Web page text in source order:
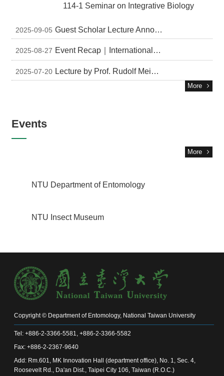
114-1 Seminar on Integrative Biology
2025-09-05 Guest Scholar Lecture Announcement
2025-08-27 Event Recap｜International Symposium for Insect-Microbe Associations in Forest and Agro-ecosystems
2025-07-20 Lecture by Prof. Rudolf Meier, Museum für Naturkunde, Berlin
More
Events
More
NTU Department of Entomology
NTU Insect Museum
Copyright © Department of Entomology, National Taiwan University
Tel: +886-2-3366-5581, +886-2-3366-5582
Fax: +886-2-2367-9640
Add: Rm.601, MK Innovation Hall (department office), No. 1, Sec. 4,
Roosevelt Rd., Da'an Dist., Taipei City 106, Taiwan (R.O.C.)